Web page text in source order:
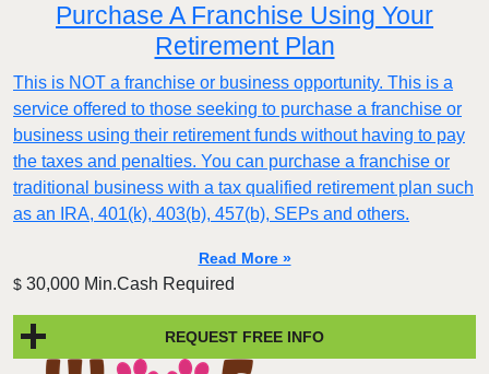
Purchase A Franchise Using Your
Retirement Plan
This is NOT a franchise or business opportunity. This is a
service offered to those seeking to purchase a franchise or
business using their retirement funds without having to pay
the taxes and penalties. You can purchase a franchise or
traditional business with a tax qualified retirement plan such
as an IRA, 401(k), 403(b), 457(b), SEPs and others.
Read More »
$ 30,000 Min.Cash Required
REQUEST FREE INFO